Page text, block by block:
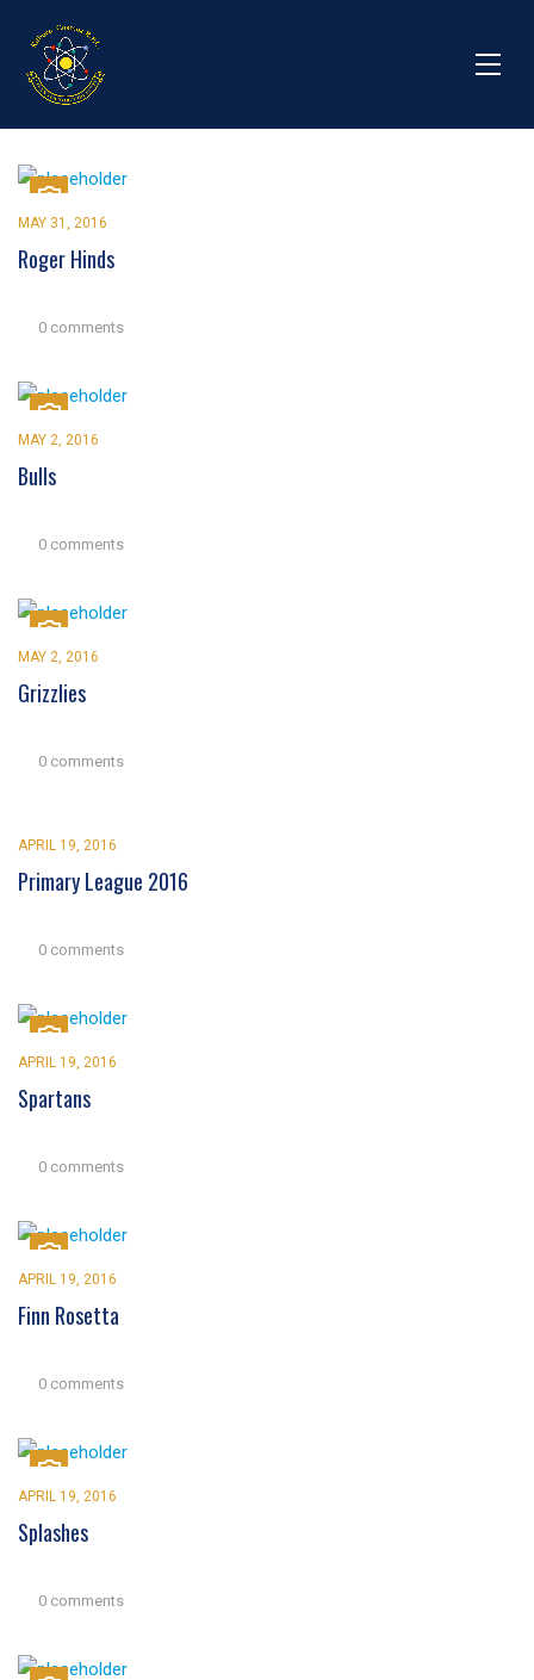
MAY 31, 2016
Roger Hinds
0 comments
MAY 2, 2016
Bulls
0 comments
MAY 2, 2016
Grizzlies
0 comments
APRIL 19, 2016
Primary League 2016
0 comments
APRIL 19, 2016
Spartans
0 comments
APRIL 19, 2016
Finn Rosetta
0 comments
APRIL 19, 2016
Splashes
0 comments